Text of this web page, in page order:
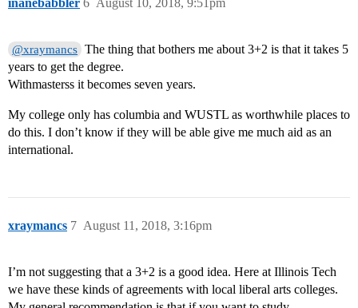
inanebabbler August 10, 2018, 9:51pm
6
@xraymancs The thing that bothers me about 3+2 is that it takes 5
years to get the degree.
Withmasterss it becomes seven years.
My college only has columbia and WUSTL as worthwhile places to
do this. I don’t know if they will be able give me much aid as an
international.
xraymancs August 11, 2018, 3:16pm
7
I’m not suggesting that a 3+2 is a good idea. Here at Illinois Tech
we have these kinds of agreements with local liberal arts colleges.